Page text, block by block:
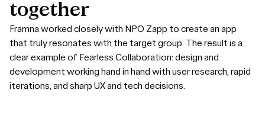
together
Framna worked closely with NPO Zapp to create an app
that truly resonates with the target group. The result is a
clear example of Fearless Collaboration: design and
development working hand in hand with user research, rapid
iterations, and sharp UX and tech decisions.